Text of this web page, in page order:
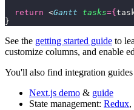
  return
<Gantt tasks={
}
See the getting started guide to
customize columns, and enable
You'll also find integration
Next.js demo & guide
State management: Redux,